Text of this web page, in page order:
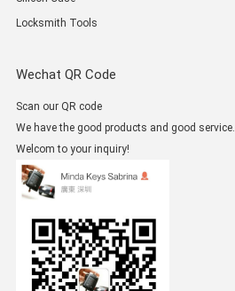
Locksmith Tools
Wechat QR Code
Scan our QR code
We have the good products and good service.
Welcom to your inquiry!